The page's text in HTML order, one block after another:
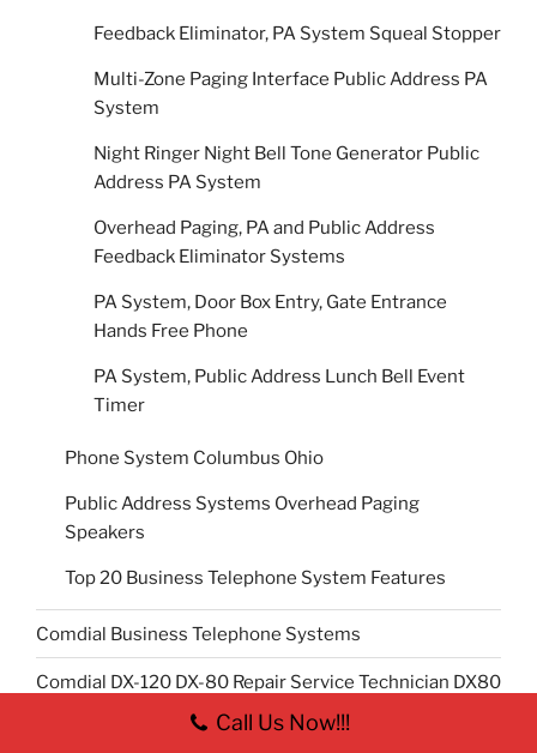
Feedback Eliminator, PA System Squeal Stopper
Multi-Zone Paging Interface Public Address PA
System
Night Ringer Night Bell Tone Generator Public
Address PA System
Overhead Paging, PA and Public Address
Feedback Eliminator Systems
PA System, Door Box Entry, Gate Entrance
Hands Free Phone
PA System, Public Address Lunch Bell Event
Timer
Phone System Columbus Ohio
Public Address Systems Overhead Paging
Speakers
Top 20 Business Telephone System Features
Comdial Business Telephone Systems
Comdial DX-120 DX-80 Repair Service Technician DX80
Call Us Now!!!